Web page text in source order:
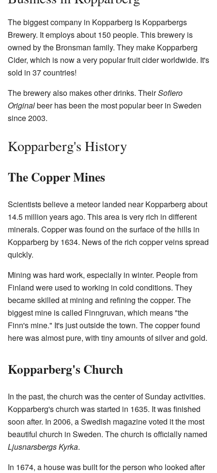
The biggest company in Kopparberg is Kopparbergs
Brewery. It employs about 150 people. This brewery is
owned by the Bronsman family. They make Kopparberg
Cider, which is now a very popular fruit cider worldwide. It's
sold in 37 countries!
The brewery also makes other drinks. TheirSofiero
Originalbeer has been the most popular beer in Sweden
since 2003.
Kopparberg's History
The Copper Mines
Scientists believe a meteor landed near Kopparberg about
14.5 million years ago. This area is very rich in different
minerals. Copper was found on the surface of the hills in
Kopparberg by 1634. News of the rich copper veins spread
quickly.
Mining was hard work, especially in winter. People from
Finland were used to working in cold conditions. They
became skilled at mining and refining the copper. The
biggest mine is called Finngruvan, which means "the
Finn's mine." It's just outside the town. The copper found
here was almost pure, with tiny amounts of silver and gold.
Kopparberg's Church
In the past, the church was the center of Sunday activities.
Kopparberg's church was started in 1635. It was finished
soon after. In 2006, a Swedish magazine voted it the most
beautiful church in Sweden. The church is officially named
Ljusnarsbergs Kyrka.
In 1674, a house was built for the person who looked after